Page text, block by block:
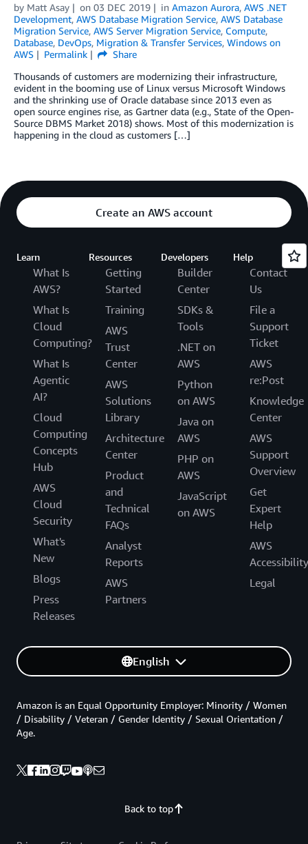
by Matt Asay on 03 DEC 2019 in Amazon Aurora, AWS .NET
Development, AWS Database Migration Service, AWS Database
Migration Service, AWS Server Migration Service, Compute,
Database, DevOps, Migration & Transfer Services, Windows on
AWS
Permalink
Share
Thousands of customers are modernizing their infrastructure,
evident in the booming use of Linux versus Microsoft Windows
and the shrinking use of Oracle database since 2013 even as
open source engines rise, as Gartner data (e.g., State of the Open-
Source DBMS Market 2018) shows. Most of this modernization is
happening in the cloud as customers […]
Create an AWS account
Learn
What Is
AWS?
What Is
Cloud
Computing?
What Is
Agentic
AI?
Cloud
Computing
Concepts
Hub
AWS
Cloud
Security
What's
New
Blogs
Press
Releases
Resources
Getting
Started
Training
AWS
Trust
Center
AWS
Solutions
Library
Architecture
Center
Product
and
Technical
FAQs
Analyst
Reports
AWS
Partners
Developers
Builder
Center
SDKs &
Tools
.NET on
AWS
Python
on AWS
Java on
AWS
PHP on
AWS
JavaScript
on AWS
Help
Contact
Us
File a
Support
Ticket
AWS
re:Post
Knowledge
Center
AWS
Support
Overview
Get
Expert
Help
AWS
Accessibility
Legal
English
Back to top
Amazon is an Equal Opportunity Employer: Minority / Women
/ Disability / Veteran / Gender Identity / Sexual Orientation /
Age.